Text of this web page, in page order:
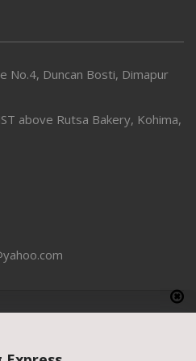
No.4, Duncan Bosti, Dimapur
above Rutsa Bakery, Kohima,